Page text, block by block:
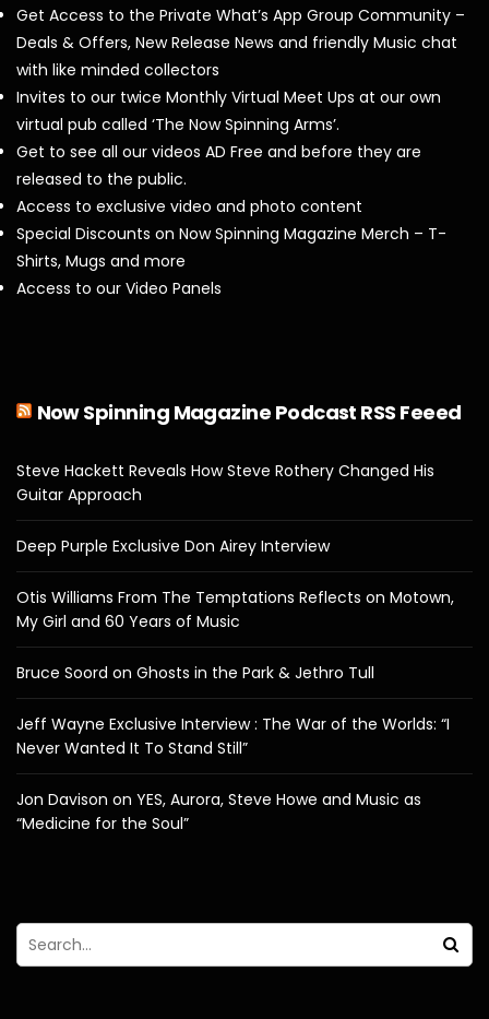
Get Access to the Private What’s App Group Community –
Deals & Offers, New Release News and friendly Music chat
with like minded collectors
Invites to our twice Monthly Virtual Meet Ups at our own
virtual pub called ‘The Now Spinning Arms’.
Get to see all our videos AD Free and before they are
released to the public.
Access to exclusive video and photo content
Special Discounts on Now Spinning Magazine Merch – T-
Shirts, Mugs and more
Access to our Video Panels
Now Spinning Magazine Podcast RSS Feeed
Steve Hackett Reveals How Steve Rothery Changed His
Guitar Approach
Deep Purple Exclusive Don Airey Interview
Otis Williams From The Temptations Reflects on Motown,
My Girl and 60 Years of Music
Bruce Soord on Ghosts in the Park & Jethro Tull
Jeff Wayne Exclusive Interview : The War of the Worlds: “I
Never Wanted It To Stand Still”
Jon Davison on YES, Aurora, Steve Howe and Music as
“Medicine for the Soul”